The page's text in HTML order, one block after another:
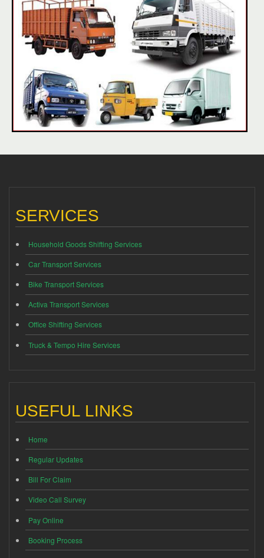
SERVICES
Household Goods Shifting Services
Car Transport Services
Bike Transport Services
Activa Transport Services
Office Shifting Services
Truck & Tempo Hire Services
USEFUL LINKS
Home
Regular Updates
Bill For Claim
Video Call Survey
Pay Online
Booking Process